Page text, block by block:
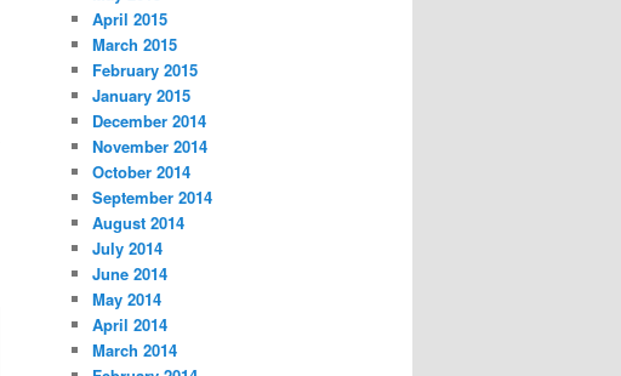
April 2015
March 2015
February 2015
January 2015
December 2014
November 2014
October 2014
September 2014
August 2014
July 2014
June 2014
May 2014
April 2014
March 2014